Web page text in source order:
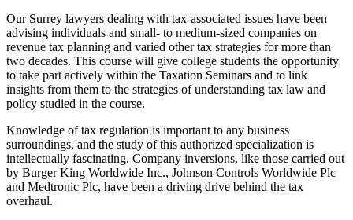
Our Surrey lawyers dealing with tax-associated issues have been
advising individuals and small- to medium-sized companies on
revenue tax planning and varied other tax strategies for more than
two decades. This course will give college students the opportunity
to take part actively within the Taxation Seminars and to link
insights from them to the strategies of understanding tax law and
policy studied in the course.
Knowledge of tax regulation is important to any business
surroundings, and the study of this authorized specialization is
intellectually fascinating. Company inversions, like those carried out
by Burger King Worldwide Inc., Johnson Controls Worldwide Plc
and Medtronic Plc, have been a driving drive behind the tax
overhaul.